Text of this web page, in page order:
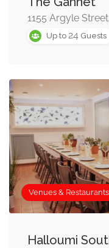
below, or refine your
you find a
venues at once!
When searching for a
worth bearing in
may require, such as
access and audio
recommend you test
conference event.
1155 Argyle
Up to 24 Guests
Venues &
Halloumi